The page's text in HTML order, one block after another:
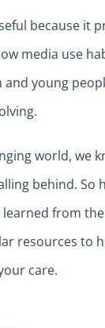
because it
media use
young
.
world, we
behind. So
learned from
resources to
care.